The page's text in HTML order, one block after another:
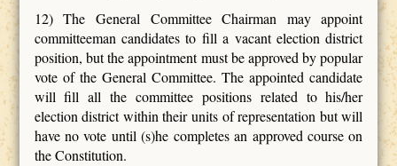
12) The General Committee Chairman may appoint
committeeman candidates to fill a vacant election district
position, but the appointment must be approved by popular
vote of the General Committee. The appointed candidate
will fill all the committee positions related to his/her
election district within their units of representation but will
have no vote until (s)he completes an approved course on
the Constitution.